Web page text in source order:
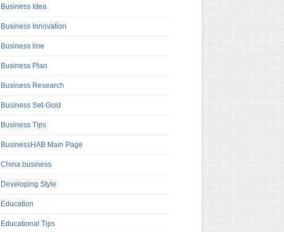
Business Idea
Business Innovation
Business line
Business Plan
Business Research
Business Set-Gold
Business Tips
BusinessHAB Main Page
China business
Developing Style
Education
Educational Tips